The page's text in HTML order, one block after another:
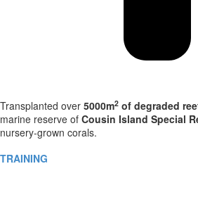
Transplanted over 5000m2 of degraded
marine reserve of Cousin Island Special
nursery-grown corals.
TRAINING